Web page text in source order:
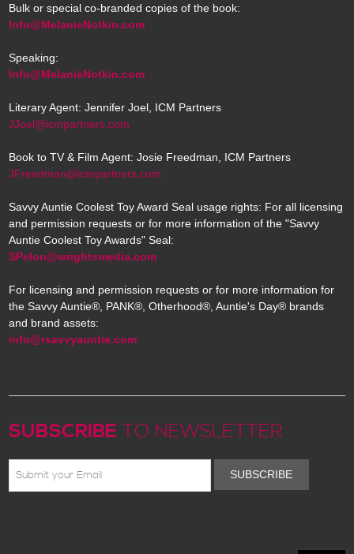
Bulk or special co-branded copies of the book:
Info@MelanieNotkin.com
Speaking:
Info@MelanieNotkin.com
Literary Agent: Jennifer Joel, ICM Partners
JJoel@icmpartners.com
Book to TV & Film Agent: Josie Freedman, ICM Partners
JFreedman@icmpartners.com
Savvy Auntie Coolest Toy Award Seal usage rights: For all licensing
and permission requests or for more information of the "Savvy
Auntie Coolest Toy Awards" Seal:
SPelon@wrightsmedia.com
For licensing and permission requests or for more information for
the Savvy Auntie®, PANK®, Otherhood®, Auntie's Day® brands
and brand assets:
info@rsavvyauntie.com
SUBSCRIBE TO NEWSLETTER
SUBSCRIBE